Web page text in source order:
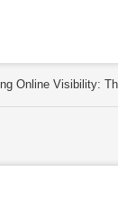
Online Visibility: